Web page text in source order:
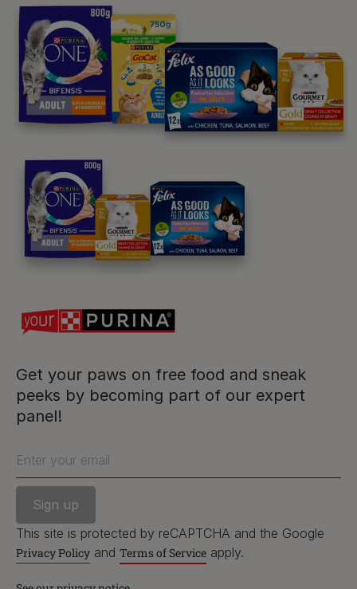
Get your paws on free food and sneak
peeks by becoming part of our expert
panel!
Enter your email
This site is protected by reCAPTCHA and the Google
Privacy Policy and Terms of Service apply.
Purina
For our partners
Follow us